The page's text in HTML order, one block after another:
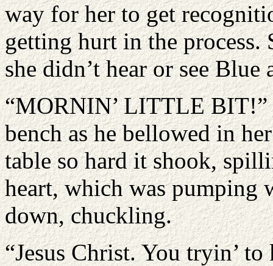
way for her to get
getting hurt in the process.
she didn’t hear or see Blue
“MORNIN’ LITTLE BIT!”
bench as he bellowed in
table so hard it shook,
heart, which was pumping
down, chuckling.
“Jesus Christ. You tryin’